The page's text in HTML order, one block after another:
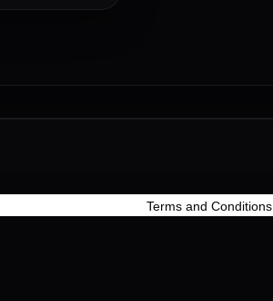
Terms and Conditions